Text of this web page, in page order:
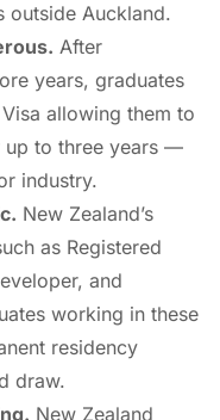
outside Auckland.
After
years, graduates
allowing them to
up to three years —
industry.
New Zealand’s
as Registered
and
working in these
residency
draw.
New Zealand